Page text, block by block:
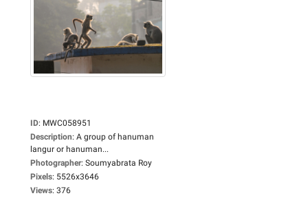
ID: MWC058951
Description: A group of hanuman
langur or hanuman...
Photographer: Soumyabrata Roy
Pixels: 5526x3646
Views: 376